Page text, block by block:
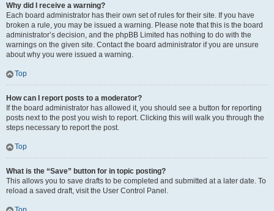
Why did I receive a warning?
Each board administrator has their own set of rules for their site. If you have
broken a rule, you may be issued a warning. Please note that this is the board
administrator’s decision, and the phpBB Limited has nothing to do with the
warnings on the given site. Contact the board administrator if you are unsure
about why you were issued a warning.
Top
How can I report posts to a moderator?
If the board administrator has allowed it, you should see a button for reporting
posts next to the post you wish to report. Clicking this will walk you through the
steps necessary to report the post.
Top
What is the “Save” button for in topic posting?
This allows you to save drafts to be completed and submitted at a later date. To
reload a saved draft, visit the User Control Panel.